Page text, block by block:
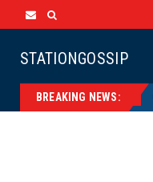
STATIONGOSSIP
BREAKING NEWS:
News